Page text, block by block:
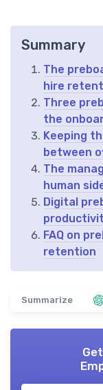
Summary
The
hire
Three
the
Keeping
between
The
human
Digital
FAQ on
retention
Summarize